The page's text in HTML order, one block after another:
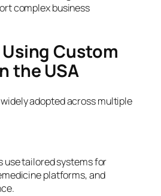
complex business
Custom
the USA
adopted across multiple
use tailored systems for
platforms, and